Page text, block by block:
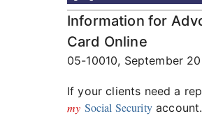
Information for
Card Online
05-10010, September
If your clients need a
my Social Securityaccount.